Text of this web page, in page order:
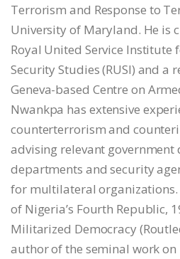
Terrorism and Response to
University of Maryland. He is
Royal United Service Institute
Security Studies (RUSI) and a
Geneva-based Centre on
Nwankpa has extensive
counterterrorism and
advising relevant government
departments and security
for multilateral
of Nigeria’s Fourth Republic,
Militarized Democracy
author of the seminal work on